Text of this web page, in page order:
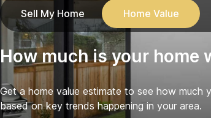
Sell My Home Home Value
How much is your home
Get a home value estimate to see how much
based on key trends happening in your area.